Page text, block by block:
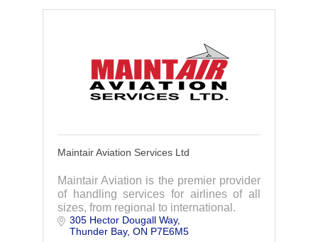
Maintair Aviation Services Ltd
Maintair Aviation is the premier provider
of handling services for airlines of all
sizes, from regional to international.
305 Hector Dougall Way
Thunder Bay ON P7E6M5